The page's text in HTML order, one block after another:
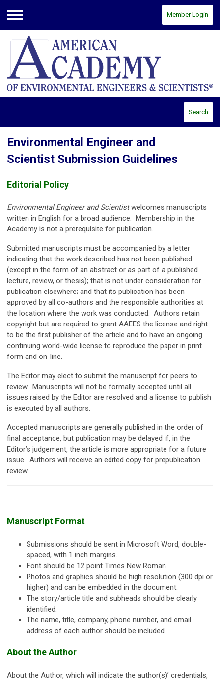
Menu
Member Login
Search
Environmental Engineer and
Scientist Submission Guidelines
Editorial Policy
Environmental Engineer and Scientistwelcomes manuscripts
written in English for a broad audience. Membership in the
Academy is not a prerequisite for publication.
Submitted manuscripts must be accompanied by a letter
indicating that the work described has not been published
(except in the form of an abstract or as part of a published
lecture, review, or thesis); that is not under consideration for
publication elsewhere; and that its publication has been
approved by all co-authors and the responsible authorities at
the location where the work was conducted. Authors retain
copyright but are required to grant AAEES the license and right
to be the first publisher of the article and to have an ongoing
continuing world-wide license to reproduce the paper in print
form and on-line.
The Editor may elect to submit the manuscript for peers to
review. Manuscripts will not be formally accepted until all
issues raised by the Editor are resolved and a license to publish
is executed by all authors.
Accepted manuscripts are generally published in the order of
final acceptance, but publication may be delayed if, in the
Editor’s judgement, the article is more appropriate for a future
issue. Authors will receive an edited copy for prepublication
review.
Manuscript Format
Submissions should be sent in Microsoft Word, double-
spaced, with 1 inch margins.
Font should be 12 point Times New Roman
Photos and graphics should be high resolution (300 dpi or
higher) and can be embedded in the document.
The story/article title and subheads should be clearly
identified.
The name, title, company, phone number, and email
address of each author should be included
About the Author
About the Author, which will indicate the author(s)’ credentials,